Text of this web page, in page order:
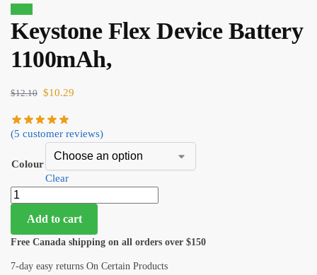
Keystone Flex Device Battery
1100mAh,
$12.10 $10.29
(5 customer reviews)
Colour
Clear
Add to cart
Free Canada shipping on all orders over $150
7-day easy returns On Certain Products